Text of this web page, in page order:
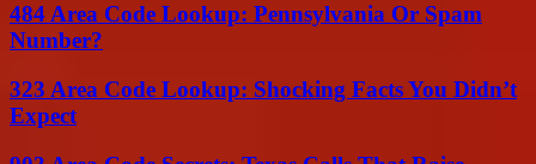
484 Area Code Lookup: Pennsylvania Or Spam
Number?
323 Area Code Lookup: Shocking Facts You Didn’t
Expect